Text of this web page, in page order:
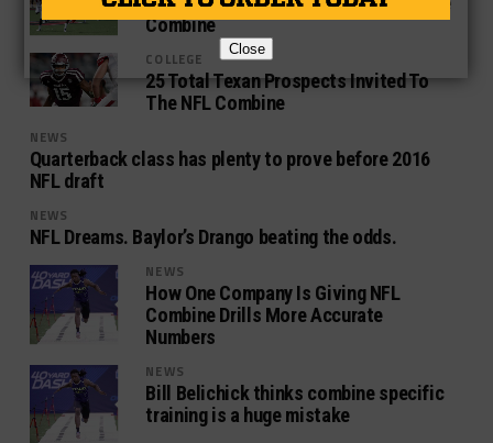
Combine
COLLEGE
25 Total Texan Prospects Invited To
The NFL Combine
NEWS
Quarterback class has plenty to prove before 2016
NFL draft
NEWS
NFL Dreams. Baylor’s Drango beating the odds.
NEWS
How One Company Is Giving NFL
Combine Drills More Accurate
Numbers
NEWS
Bill Belichick thinks combine specific
training is a huge mistake
Close